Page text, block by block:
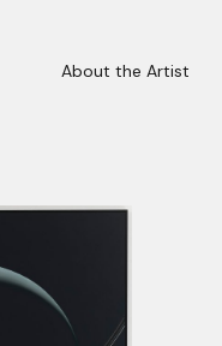
About the Artist